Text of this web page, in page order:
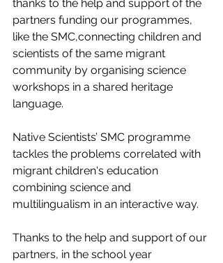
thanks to the help and support of the
partners funding our programmes,
like the SMC,connecting children and
scientists of the same migrant
community by organising science
workshops in a shared heritage
language.
Native Scientists’ SMC programme
tackles the problems correlated with
migrant children's education
combining science and
multilingualism in an interactive way.
Thanks to the help and support of our
partners, in the school year